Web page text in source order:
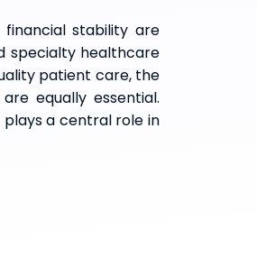
financial stability are
specialty healthcare
patient care, the
equally essential.
a central role in